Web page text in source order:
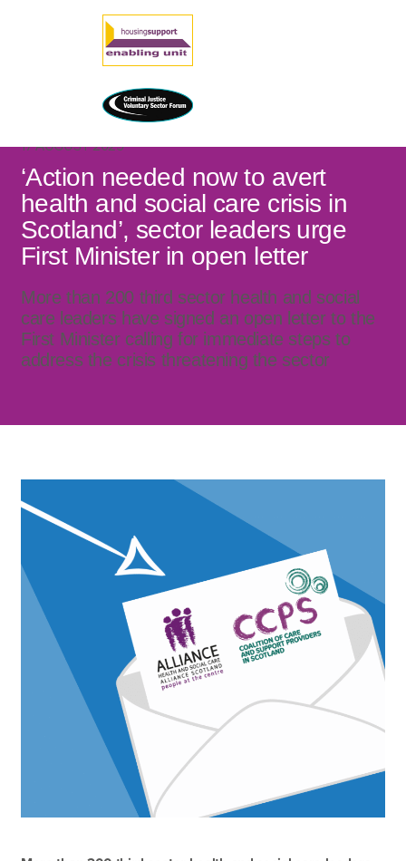
17 AUGUST 2025
‘Action needed now to avert
health and social care crisis in
Scotland’, sector leaders urge
First Minister in open letter
More than 200 third sector health and social
care leaders have signed an open letter to the
First Minister calling for immediate steps to
address the crisis threatening the sector